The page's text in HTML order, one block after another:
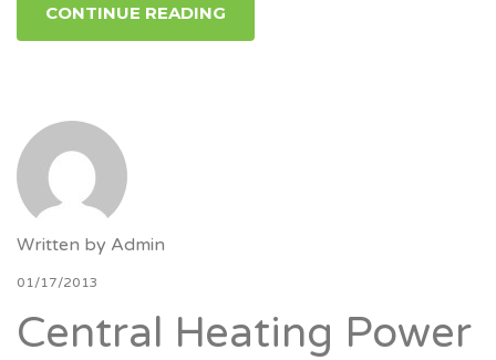
CONTINUE READING
Written by Admin
01/17/2013
Central Heating Power